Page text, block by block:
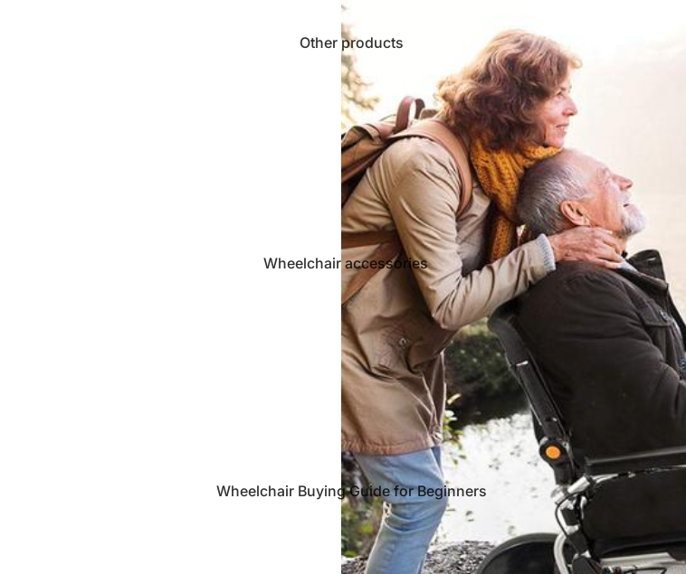
Other products
Wheelchair accessories
Gerontech Fund
Wheelchair Buying Guide for Beginners
Refund policy
Terms of service
Shipping policy